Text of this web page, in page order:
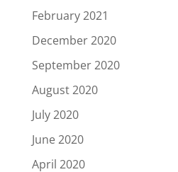
February 2021
December 2020
September 2020
August 2020
July 2020
June 2020
April 2020